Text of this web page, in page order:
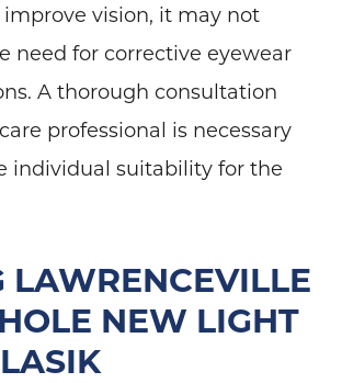
vision, it may not
need for corrective eyewear
A thorough consultation
professional is necessary
individual suitability for the
LAWRENCEVILLE
NEW LIGHT